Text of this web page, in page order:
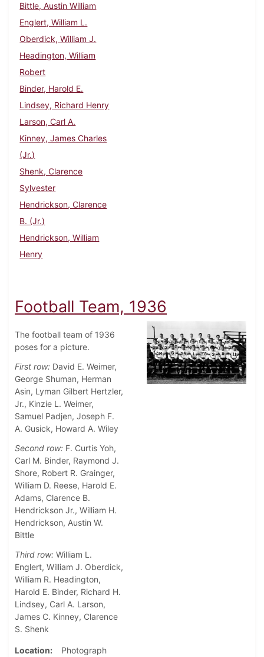
Bittle, Austin William
Englert, William L.
Oberdick, William J.
Headington, William
Robert
Binder, Harold E.
Lindsey, Richard Henry
Larson, Carl A.
Kinney, James Charles
(Jr.)
Shenk, Clarence
Sylvester
Hendrickson, Clarence
B. (Jr.)
Hendrickson, William
Henry
Football Team, 1936
The football team of 1936
poses for a picture.
First row: David E. Weimer,
George Shuman, Herman
Asin, Lyman Gilbert Hertzler,
Jr., Kinzie L. Weimer,
Samuel Padjen, Joseph F.
A. Gusick, Howard A. Wiley
Second row: F. Curtis Yoh,
Carl M. Binder, Raymond J.
Shore, Robert R. Grainger,
William D. Reese, Harold E.
Adams, Clarence B.
Hendrickson Jr., William H.
Hendrickson, Austin W.
Bittle
Third row: William L.
Englert, William J. Oberdick,
William R. Headington,
Harold E. Binder, Richard H.
Lindsey, Carl A. Larson,
James C. Kinney, Clarence
S. Shenk
Location
Photograph